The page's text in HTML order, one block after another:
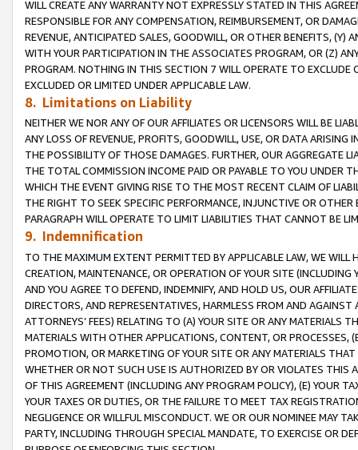
WILL CREATE ANY WARRANTY NOT EXPRESSLY STATED IN THIS
RESPONSIBLE FOR ANY COMPENSATION, REIMBURSEMENT, OR
REVENUE, ANTICIPATED SALES, GOODWILL, OR OTHER BENEFITS,
WITH YOUR PARTICIPATION IN THE ASSOCIATES PROGRAM, OR (Z)
PROGRAM. NOTHING IN THIS SECTION 7 WILL OPERATE TO
EXCLUDED OR LIMITED UNDER APPLICABLE LAW.
8. Limitations on Liability
NEITHER WE NOR ANY OF OUR AFFILIATES OR LICENSORS WILL BE
ANY LOSS OF REVENUE, PROFITS, GOODWILL, USE, OR DATA ARISING
THE POSSIBILITY OF THOSE DAMAGES. FURTHER, OUR AGGREGATE
THE TOTAL COMMISSION INCOME PAID OR PAYABLE TO YOU UNDER
WHICH THE EVENT GIVING RISE TO THE MOST RECENT CLAIM OF
THE RIGHT TO SEEK SPECIFIC PERFORMANCE, INJUNCTIVE OR
PARAGRAPH WILL OPERATE TO LIMIT LIABILITIES THAT CANNOT BE
9. Indemnification
TO THE MAXIMUM EXTENT PERMITTED BY APPLICABLE LAW, WE WILL
CREATION, MAINTENANCE, OR OPERATION OF YOUR SITE (INCLUDING
AND YOU AGREE TO DEFEND, INDEMNIFY, AND HOLD US, OUR
DIRECTORS, AND REPRESENTATIVES, HARMLESS FROM AND
ATTORNEYS’ FEES) RELATING TO (A) YOUR SITE OR ANY MATERIALS
MATERIALS WITH OTHER APPLICATIONS, CONTENT, OR PROCESSES,
PROMOTION, OR MARKETING OF YOUR SITE OR ANY MATERIALS
WHETHER OR NOT SUCH USE IS AUTHORIZED BY OR VIOLATES THIS
OF THIS AGREEMENT (INCLUDING ANY PROGRAM POLICY), (E) YOUR
YOUR TAXES OR DUTIES, OR THE FAILURE TO MEET TAX
NEGLIGENCE OR WILLFUL MISCONDUCT. WE OR OUR NOMINEE MAY
PARTY, INCLUDING THROUGH SPECIAL MANDATE, TO EXERCISE OR